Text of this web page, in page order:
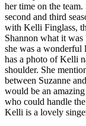
her time on the
second and third
with Kelli Finglass,
Shannon what it
she was a wonderful
has a photo of Kelli
shoulder. She
between Suzanne
would be an
who could handle
Kelli is a lovely